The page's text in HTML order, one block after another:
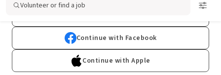
Volunteer or find a job
Continue with Facebook
Continue with Apple